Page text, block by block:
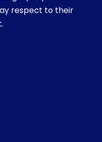
respect to their